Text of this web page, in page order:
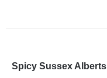
Spicy Sussex